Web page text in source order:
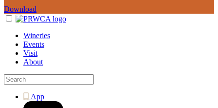
Download
Wineries
Events
Visit
About
App